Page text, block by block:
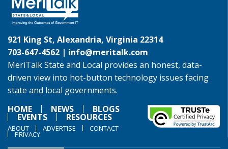
921 King St, Alexandria, Virginia 22314
703-647-4562 | info@meritalk.com
MeriTalk State and Local provides an honest, data-
driven view into hot-button technology issues facing
state and local governments.
HOME
NEWS BLOGS
EVENTS RESOURCES
ABOUT ADVERTISE CONTACT
PRIVACY